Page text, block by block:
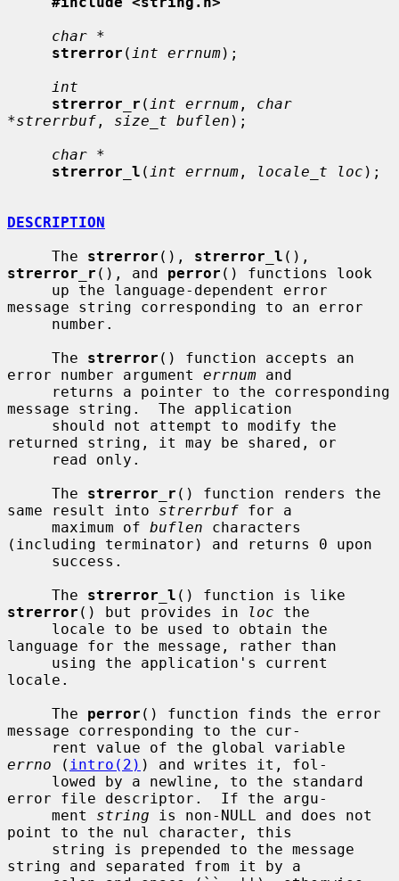
char *
strerror ( int errnum);
int
strerror_r ( int errnum , char
*strerrbuf , size_t buflen );
char *
strerror_l ( int errnum , locale_t loc );
DESCRIPTION
     The
strerror (), strerror_l
strerror_r (), and perror () functions look
message string corresponding to an error
     The
strerror () function accepts an
error number argument errnum and
message string.  The application
returned string, it may be shared, or
     The
strerror_r () function renders the
same result into strerrbuf for a
     maximum of
buflen characters
(including terminator) and returns 0 upon
     The
strerror_l
strerror () but provides in loc the
language for the message, rather than
locale.
     The
perror () function finds the error
message corresponding to the cur-
errno ( intro(2) ) and writes it, fol-
error file descriptor.  If the argu-
     ment
string is non-NULL and does not
point to the nul character, this
string and separated from it by a